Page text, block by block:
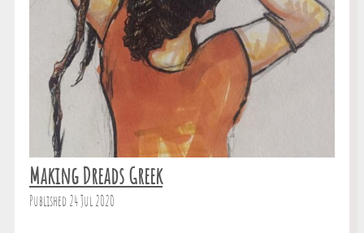
Making Dreads Greek
Published 24 Jul 2020